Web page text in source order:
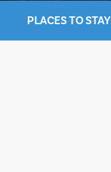
PLACES TO STAY